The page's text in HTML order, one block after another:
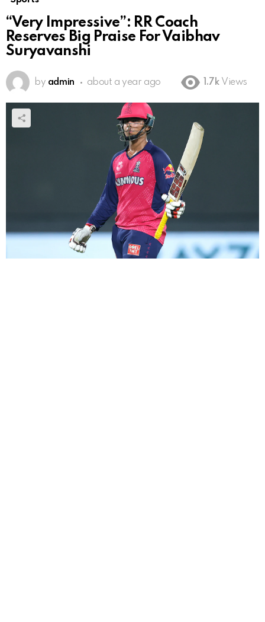
“Very Impressive”: RR Coach
Reserves Big Praise For Vaibhav
Suryavanshi
by admin about a year ago 1.7k Views